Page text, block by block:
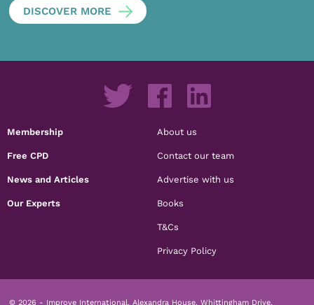
DISCOVER MORE
Membership
Free CPD
News and Articles
Our Experts
About us
Contact our team
Advertise with us
Books
T&Cs
Privacy Policy
© 2026 - Improve International, Alexandra House, Whittingham Drive,